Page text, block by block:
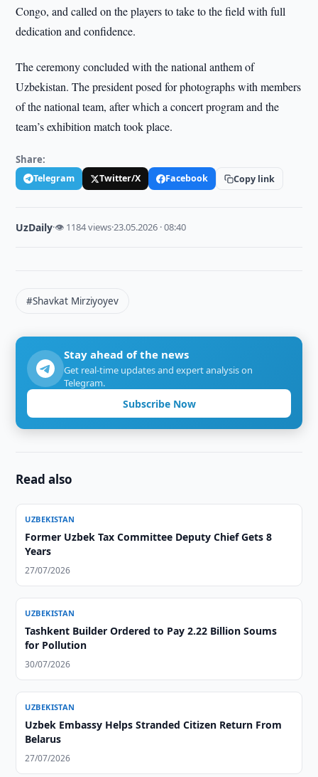
Congo, and called on the players to take to the field with full
dedication and confidence.
The ceremony concluded with the national anthem of
Uzbekistan. The president posed for photographs with members
of the national team, after which a concert program and the
team’s exhibition match took place.
Share:
Telegram Twitter/X Facebook Copy link
UzDaily·👁 1184 views·23.05.2026 · 08:40
#Shavkat Mirziyoyev
Stay ahead of the news
Get real-time updates and expert analysis on
Telegram.
Subscribe Now
Read also
UZBEKISTAN
Former Uzbek Tax Committee Deputy Chief Gets 8
Years
27/07/2026
UZBEKISTAN
Tashkent Builder Ordered to Pay 2.22 Billion Soums
for Pollution
30/07/2026
UZBEKISTAN
Uzbek Embassy Helps Stranded Citizen Return From
Belarus
27/07/2026